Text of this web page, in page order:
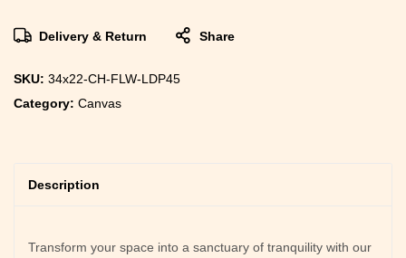
Delivery & Return Share
SKU: 34x22-CH-FLW-LDP45
Category: Canvas
Description
Transform your space into a sanctuary of tranquility with our